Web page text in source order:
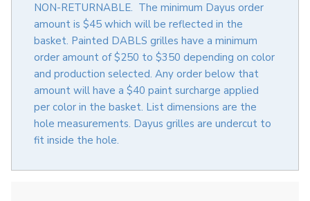
NON-RETURNABLE. The minimum Dayus order
amount is $45 which will be reflected in the
basket. Painted DABLS grilles have a minimum
order amount of $250 to $350 depending on color
and production selected. Any order below that
amount will have a $40 paint surcharge applied
per color in the basket. List dimensions are the
hole measurements. Dayus grilles are undercut to
fit inside the hole.